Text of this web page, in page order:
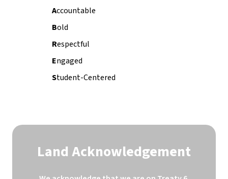
Accountable
Bold
Respectful
Engaged
Student-Centered
Land Acknowledgement